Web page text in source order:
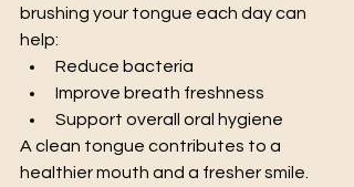
brushing your tongue each day can
help:
Reduce bacteria
Improve breath freshness
Support overall oral hygiene
A clean tongue contributes to a
healthier mouth and a fresher smile.